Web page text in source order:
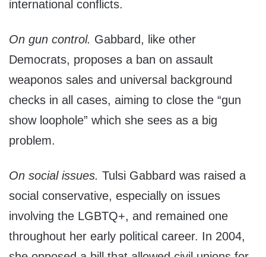
international conflicts.
On gun control. Gabbard, like other
Democrats, proposes a ban on assault
weaponos sales and universal background
checks in all cases, aiming to close the “gun
show loophole” which she sees as a big
problem.
On social issues. Tulsi Gabbard was raised a
social conservative, especially on issues
involving the LGBTQ+, and remained one
throughout her early political career. In 2004,